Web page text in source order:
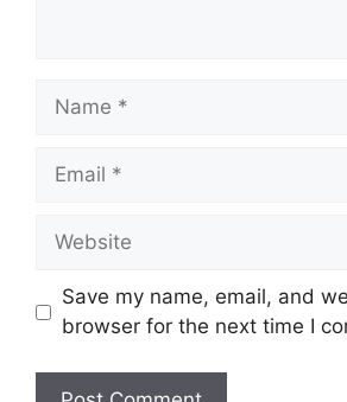
Name
Email
Website
Save my name, email, and
browser for the next time I